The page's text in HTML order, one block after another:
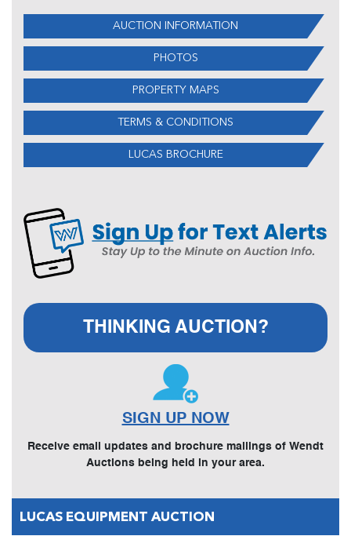
AUCTION INFORMATION
PHOTOS
PROPERTY MAPS
TERMS & CONDITIONS
LUCAS BROCHURE
THINKING AUCTION?
SIGN UP NOW
Receive email updates and brochure mailings of Wendt
Auctions being held in your area.
LUCAS EQUIPMENT AUCTION